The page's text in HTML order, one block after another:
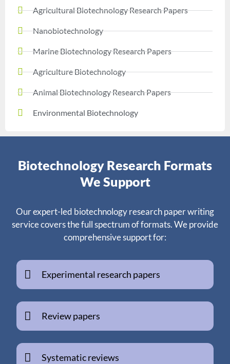
Agricultural Biotechnology Research Papers
Nanobiotechnology
Marine Biotechnology Research Papers
Agriculture Biotechnology
Animal Biotechnology Research Papers
Environmental Biotechnology
Biotechnology Research Formats
We Support
Our expert-led biotechnology research paper writing
service covers the full spectrum of formats. We provide
comprehensive support for:
Experimental research papers
Review papers
Systematic reviews